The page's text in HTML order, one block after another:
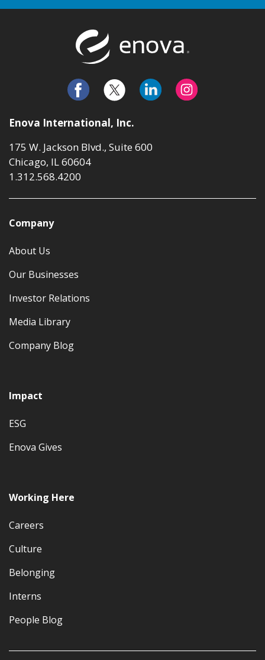
Enova International, Inc.
175 W. Jackson Blvd., Suite 600
Chicago, IL 60604
1.312.568.4200
Company
About Us
Our Businesses
Investor Relations
Media Library
Company Blog
Impact
ESG
Enova Gives
Working Here
Careers
Culture
Belonging
Interns
People Blog